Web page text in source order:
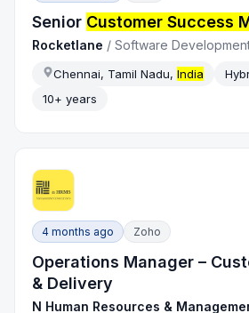
Senior Customer Success
Rocketlane /Software
Chennai, Tamil Nadu,India
10+ years
4 months ago Zoho
Operations Manager –
& Delivery
N Human Resources &